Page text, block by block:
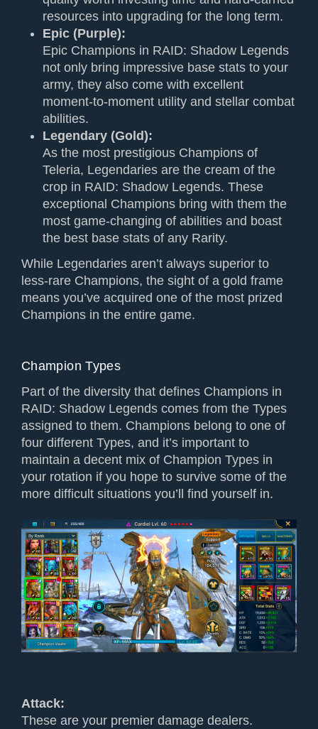
resources into upgrading for the long term.
Epic (Purple):
Epic Champions in RAID: Shadow Legends
not only bring impressive base stats to your
army, they also come with excellent
moment-to-moment utility and stellar combat
abilities.
Legendary (Gold):
As the most prestigious Champions of
Teleria, Legendaries are the cream of the
crop in RAID: Shadow Legends. These
exceptional Champions bring with them the
most game-changing of abilities and boast
the best base stats of any Rarity.
While Legendaries aren’t always superior to
less-rare Champions, the sight of a gold frame
means you’ve acquired one of the most prized
Champions in the entire game.
Champion Types
Part of the diversity that defines Champions in
RAID: Shadow Legends comes from the Types
assigned to them. Champions belong to one of
four different Types, and it’s important to
maintain a decent mix of Champion Types in
your rotation if you hope to survive some of the
more difficult situations you’ll find yourself in.
Attack:
These are your premier damage dealers.